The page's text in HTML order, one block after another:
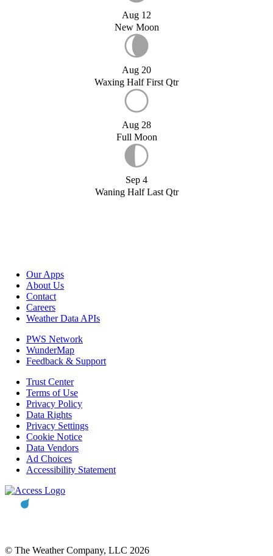
Aug 12
New Moon
Aug 20
Waxing Half First Qtr
Aug 28
Full Moon
Sep 4
Waning Half Last Qtr
Our Apps
About Us
Contact
Careers
Weather Data APIs
PWS Network
WunderMap
Feedback & Support
Trust Center
Terms of Use
Privacy Policy
Data Rights
Privacy Settings
Cookie Notice
Data Vendors
Ad Choices
Accessibility Statement
© The Weather Company, LLC 2026